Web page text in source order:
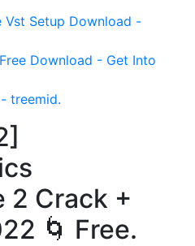
Vst Setup Download -
Download - Get Into
treemid.
2 Crack +
🌀 Free.